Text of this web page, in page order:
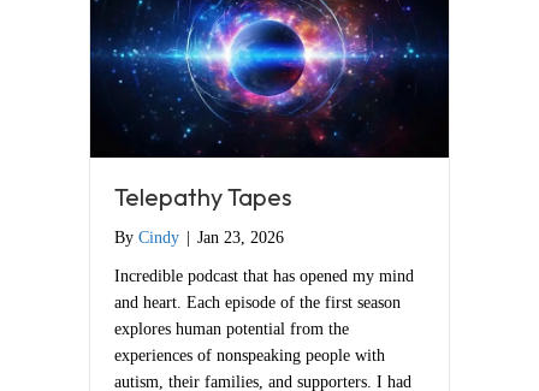
Telepathy Tapes
By Cindy Jan 23, 2026
Incredible podcast that has opened my mind
and heart. Each episode of the first season
explores human potential from the
experiences of nonspeaking people with
autism, their families, and supporters. I had